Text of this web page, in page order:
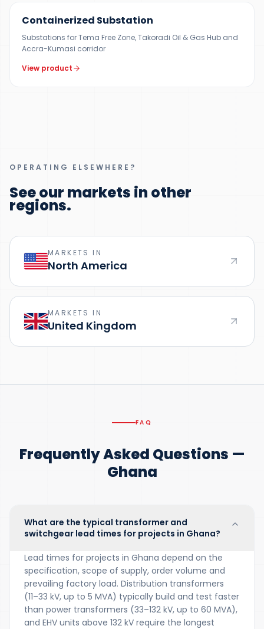
Containerized Substation
Substations for Tema Free Zone, Takoradi Oil & Gas Hub and
Accra-Kumasi corridor
View product
OPERATING ELSEWHERE?
See our markets in other
regions.
MARKETS IN
North America
MARKETS IN
United Kingdom
FAQ
Frequently Asked Questions —
Ghana
What are the typical transformer and
switchgear lead times for projects in Ghana?
Lead times for projects in Ghana depend on the
specification, scope of supply, order volume and
prevailing factory load. Distribution transformers
(11–33 kV, up to 5 MVA) typically build and test faster
than power transformers (33–132 kV, up to 60 MVA),
and EHV units above 132 kV require the longest